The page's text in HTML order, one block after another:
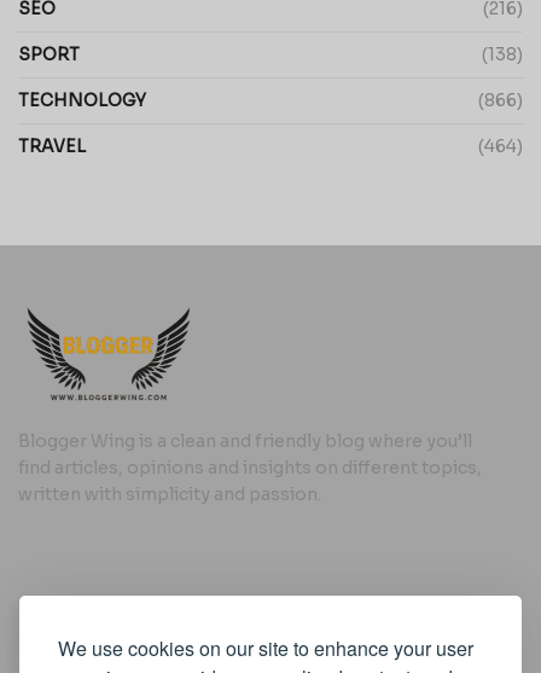
We use cookies on our site to enhance your user
SEO (216)
SPORT (138)
TECHNOLOGY (866)
TRAVEL (464)
Blogger Wing is a clean and friendly blog where you’ll
find articles, opinions and insights on different topics,
written with simplicity and passion.
Useful Links
Cookie Policy